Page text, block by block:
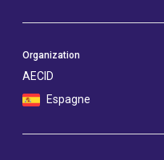
Organization
AECID
Espagne